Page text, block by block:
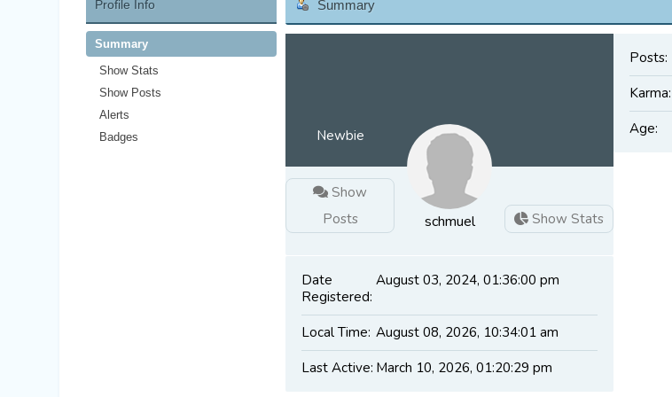
Profile Info
Summary
Show Stats
Show Posts
Alerts
Badges
Summary
Newbie
Show
Posts
schmuel Show Stats
Date
Registered:
August 03, 2024, 01:36:00 pm
Local Time: August 08, 2026, 10:34:01 am
Last Active: March 10, 2026, 01:20:29 pm
Posts:
Karma:
Age: